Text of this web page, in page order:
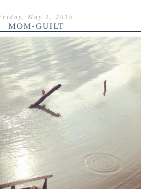
May 1, 2015
MOM-GUILT